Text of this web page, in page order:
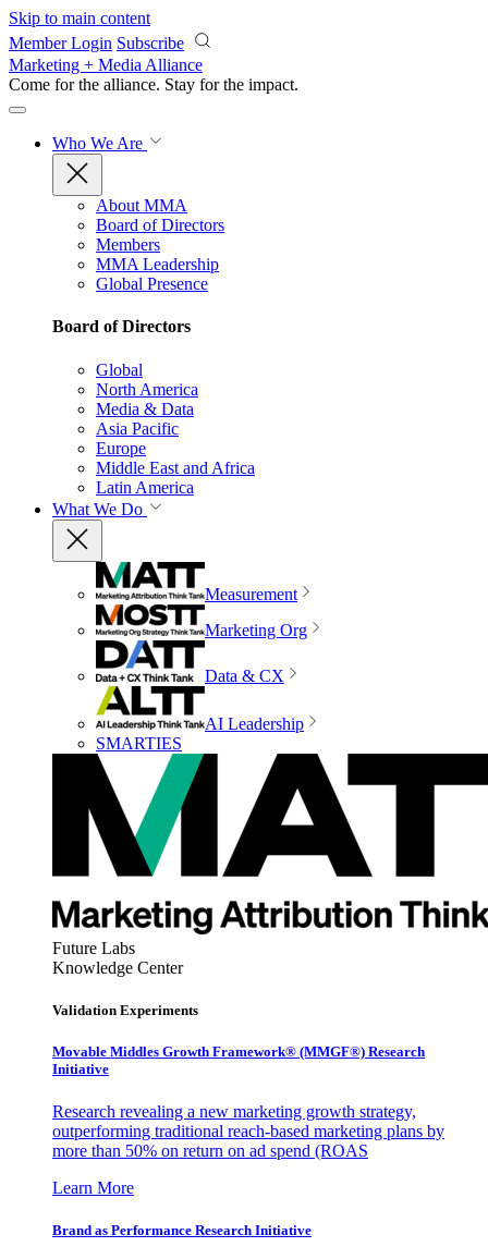
Skip to main content
Member Login Subscribe
Marketing + Media Alliance
Come for the alliance. Stay for the impact.
Who We Are
About MMA
Board of Directors
Members
MMA Leadership
Global Presence
Board of Directors
Global
North America
Media & Data
Asia Pacific
Europe
Middle East and Africa
Latin America
What We Do
Measurement
Marketing Org
Data & CX
AI Leadership
SMARTIES
Future Labs
Knowledge Center
Validation Experiments
Movable Middles Growth Framework® (MMGF®) Research
Initiative
Research revealing a new marketing growth strategy,
outperforming traditional reach-based marketing plans by
more than 50% on return on ad spend (ROAS
Learn More
Brand as Performance Research Initiative